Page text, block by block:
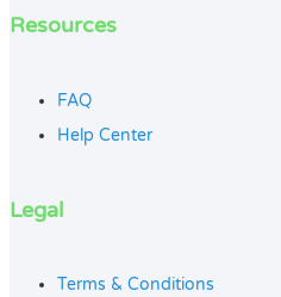
Resources
FAQ
Help Center
Legal
Terms & Conditions